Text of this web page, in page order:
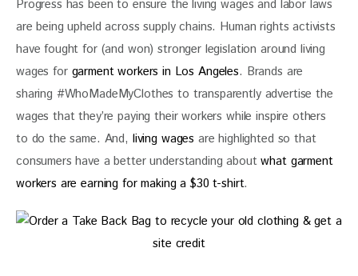
Progress has been to ensure the living wages and labor laws
are being upheld across supply chains. Human rights activists
have fought for (and won) stronger legislation around living
wages for garment workers in Los Angeles. Brands are
sharing #WhoMadeMyClothes to transparently advertise the
wages that they’re paying their workers while inspire others
to do the same. And, living wages are highlighted so that
consumers have a better understanding about what garment
workers are earning for making a $30 t-shirt.